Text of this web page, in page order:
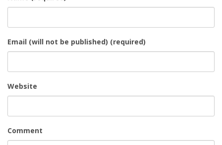
Email (will not be published) (required)
Website
Comment